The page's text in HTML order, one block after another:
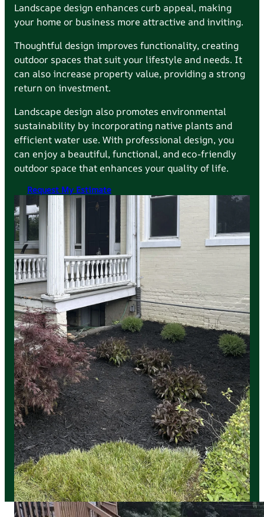
Landscape design enhances curb appeal, making
your home or business more attractive and inviting.
Thoughtful design improves functionality, creating
outdoor spaces that suit your lifestyle and needs. It
can also increase property value, providing a strong
return on investment.
Landscape design also promotes environmental
sustainability by incorporating native plants and
efficient water use. With professional design, you
can enjoy a beautiful, functional, and eco-friendly
outdoor space that enhances your quality of life.
Request My Estimate